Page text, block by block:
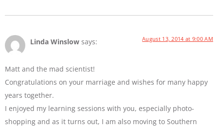
Linda Winslow says: August 13, 2014 at 9:00 AM
Matt and the mad scientist!
Congratulations on your marriage and wishes for many happy
years together.
I enjoyed my learning sessions with you, especially photo-
shopping and as it turns out, I am also moving to Southern